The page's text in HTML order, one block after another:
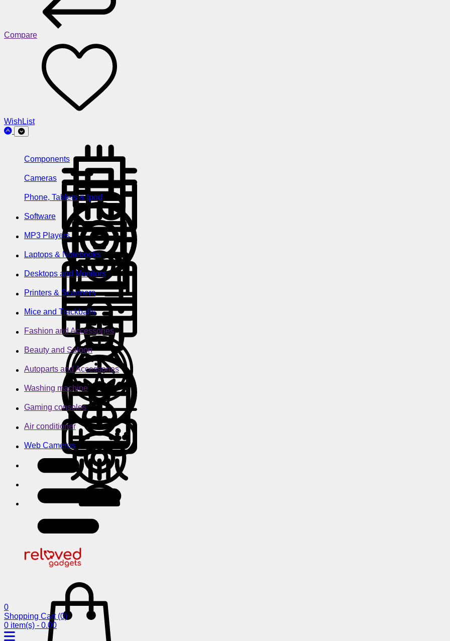
Compare
WishList
Components
Cameras
Phone, Tablets & Ipod
Software
MP3 Players
Laptops & Notebooks
Desktops and Monitors
Printers & Scanners
Mice and Trackballs
Fashion and Accessories
Beauty and Saloon
Autoparts and Accessories
Washing machine
Gaming consoles
Air conditioner
Web Cameras
0
Shopping Cart (0)
0 item(s) - 0.00